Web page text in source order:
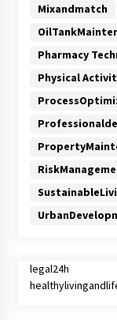
Mixandmatch
Pharmacy
Physical
legal24h